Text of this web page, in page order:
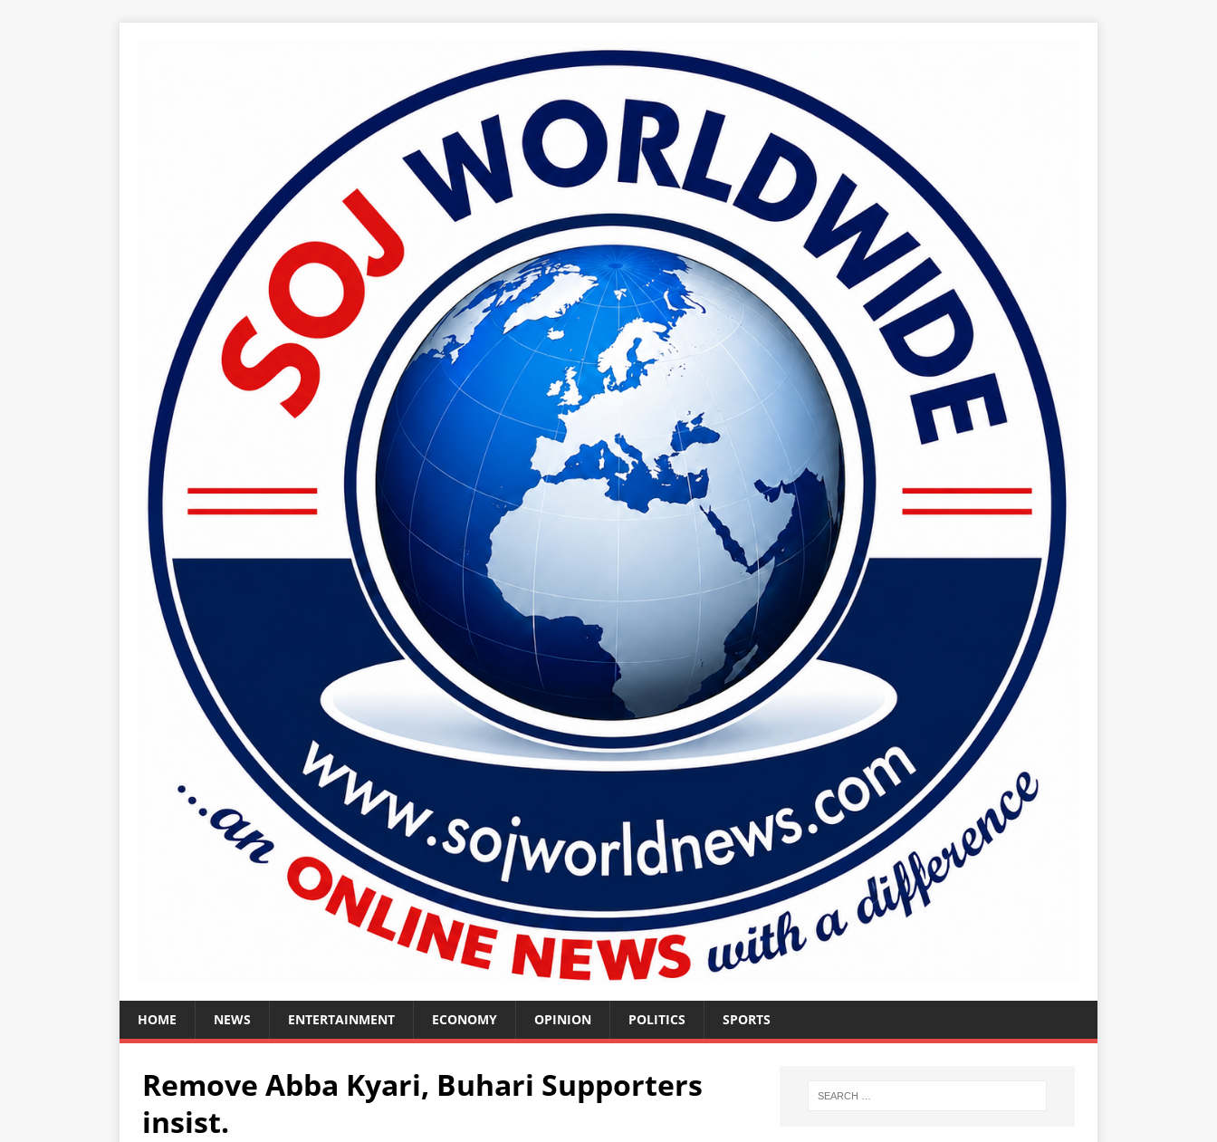
HOME NEWS ENTERTAINMENT ECONOMY OPINION POLITICS SPORTS
Remove Abba Kyari, Buhari Supporters
insist.